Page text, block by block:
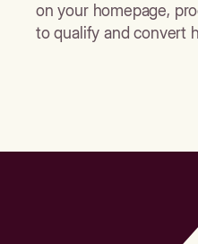
on your homepage,
to qualify and convert